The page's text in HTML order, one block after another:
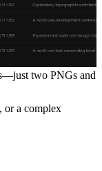
two PNGs and
or a complex